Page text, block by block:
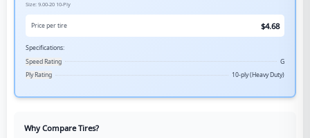
Size: 9.00-20 10-Ply
Price per tire $4.68
Specifications:
Speed Rating
G
Ply Rating
10-ply (Heavy Duty)
Why Compare Tires?